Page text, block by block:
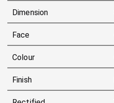
Dimension
Face
Colour
Finish